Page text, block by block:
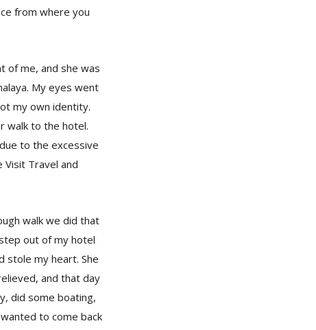
from where you
of me, and she was
My eyes went
my own identity.
walk to the hotel.
to the excessive
Travel and
walk we did that
out of my hotel
stole my heart. She
and that day
did some boating,
to come back